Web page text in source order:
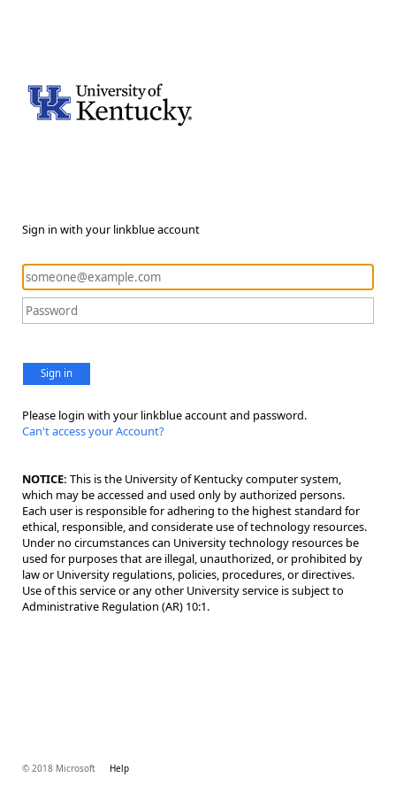
Sign in with your linkblue account
Sign in
Please login with your linkblue account and password.
Can't access your Account?
NOTICE: This is the University of Kentucky computer system,
which may be accessed and used only by authorized persons.
Each user is responsible for adhering to the highest standard for
ethical, responsible, and considerate use of technology resources.
Under no circumstances can University technology resources be
used for purposes that are illegal, unauthorized, or prohibited by
law or University regulations, policies, procedures, or directives.
Use of this service or any other University service is subject to
Administrative Regulation (AR) 10:1.
© 2018 Microsoft Help